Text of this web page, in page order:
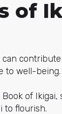
of
can
to well-being.
of
to flourish.